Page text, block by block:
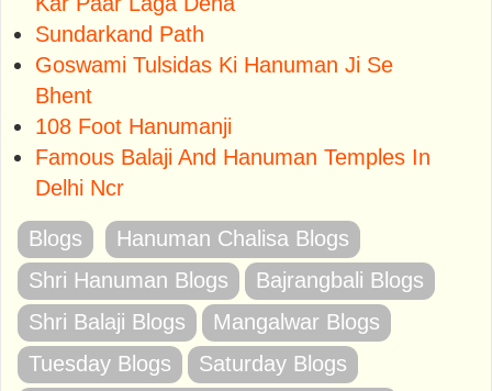
Sundarkand Path
Goswami Tulsidas Ki Hanuman Ji Se
Bhent
108 Foot Hanumanji
Famous Balaji And Hanuman Temples In
Delhi Ncr
Blogs
Hanuman Chalisa Blogs
Shri Hanuman Blogs
Bajrangbali Blogs
Shri Balaji Blogs
Mangalwar Blogs
Tuesday Blogs
Saturday Blogs